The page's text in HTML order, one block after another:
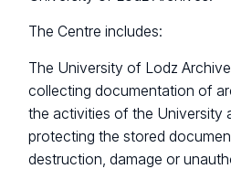
The Centre includes:
The University of Lodz
collecting documentation of
the activities of the University
protecting the stored
destruction, damage or